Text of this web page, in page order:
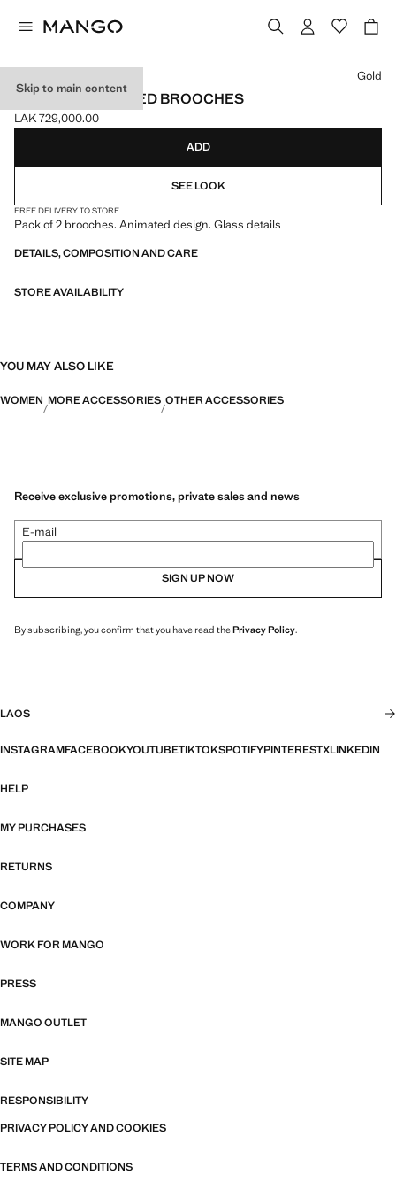
Skip to main content
SET OF 2 COMBINED BROOCHES
Current price [LAK 729,000.00 ]
LAK 729,000.00
Select a colour
Gold
ADD
SEE LOOK
FREE DELIVERY TO STORE
Pack of 2 brooches. Animated design. Glass details
DETAILS, COMPOSITION AND CARE
STORE AVAILABILITY
YOU MAY ALSO LIKE
WOMEN MORE ACCESSORIES OTHER ACCESSORIES
Receive exclusive promotions, private sales and news
E-mail
SIGN UP NOW
By subscribing, you confirm that you have read thePrivacy Policy.
LAOS
INSTAGRAMFACEBOOKYOUTUBETIKTOKSPOTIFYPINTERESTXLINKEDIN
HELP
MY PURCHASES
RETURNS
COMPANY
WORK FOR MANGO
PRESS
MANGO OUTLET
SITE MAP
RESPONSIBILITY
PRIVACY POLICY AND COOKIES
TERMS AND CONDITIONS